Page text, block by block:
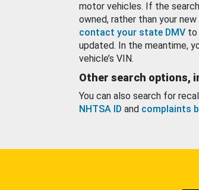
motor vehicles. If the
owned, rather than your
contact your state DMV to
updated. In the meantime,
vehicle’s VIN.
Other search options,
You can also search for
NHTSA ID and complaints